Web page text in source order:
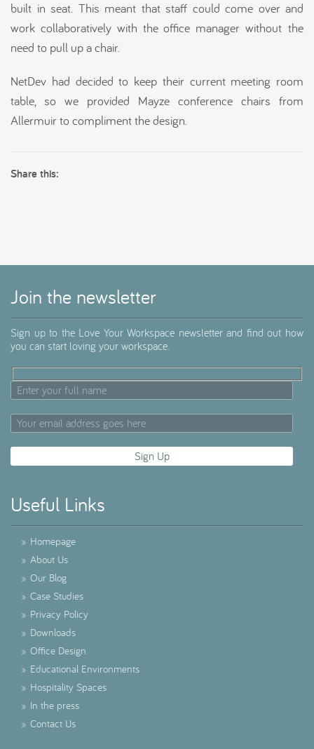
built in seat. This meant that staff could come over and
work collaboratively with the office manager without the
need to pull up a chair.
NetDev had decided to keep their current meeting room
table, so we provided Mayze conference chairs from
Allermuir to compliment the design.
Share this:
Join the newsletter
Sign up to the Love Your Workspace newsletter and find out how
you can start loving your workspace.
Useful Links
» Homepage
» About Us
» Our Blog
» Case Studies
» Privacy Policy
» Downloads
» Office Design
» Educational Environments
» Hospitality Spaces
» In the press
» Contact Us